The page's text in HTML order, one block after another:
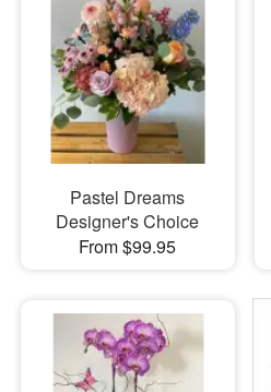
Pastel Dreams
Designer's Choice
From $99.95